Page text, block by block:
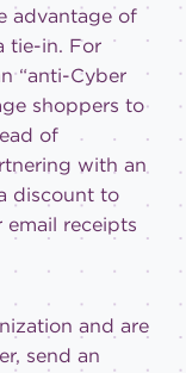
advantage of
tie-in. For
“anti-Cyber
shoppers to
of
with an
discount to
receipts
and are
send an